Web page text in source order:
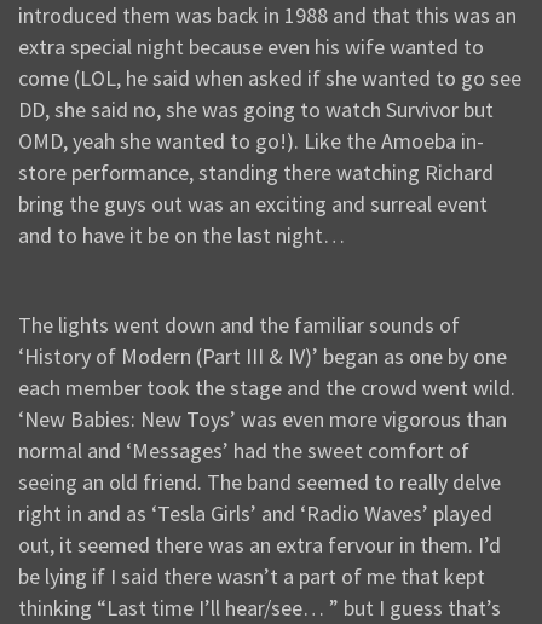
introduced them was back in 1988 and that this was an
extra special night because even his wife wanted to
come (LOL, he said when asked if she wanted to go see
DD, she said no, she was going to watch Survivor but
OMD, yeah she wanted to go!). Like the Amoeba in-
store performance, standing there watching Richard
bring the guys out was an exciting and surreal event
and to have it be on the last night…
The lights went down and the familiar sounds of
‘History of Modern (Part III & IV)’ began as one by one
each member took the stage and the crowd went wild.
‘New Babies: New Toys’ was even more vigorous than
normal and ‘Messages’ had the sweet comfort of
seeing an old friend. The band seemed to really delve
right in and as ‘Tesla Girls’ and ‘Radio Waves’ played
out, it seemed there was an extra fervour in them. I’d
be lying if I said there wasn’t a part of me that kept
thinking “Last time I’ll hear/see… ” but I guess that’s